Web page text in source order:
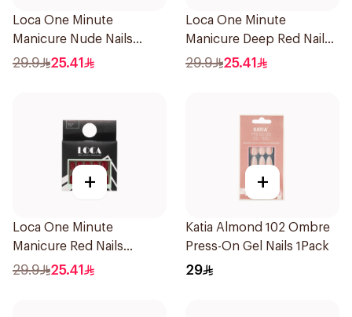
Loca One Minute
Manicure Nude Nails
24Pieces
29.9 25.41
Loca One Minute
Manicure Deep Red Nails
1Pieces
29.9 25.41
+
Loca One Minute
Manicure Red Nails
8Pieces
29.9 25.41
+
Katia Almond 102 Ombre
Press-On Gel Nails 1Pack
29